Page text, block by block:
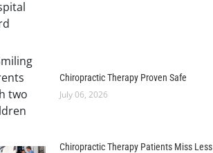
Chiropractic Therapy Proven Safe
July 06, 2026
Chiropractic Therapy Patients Miss Less